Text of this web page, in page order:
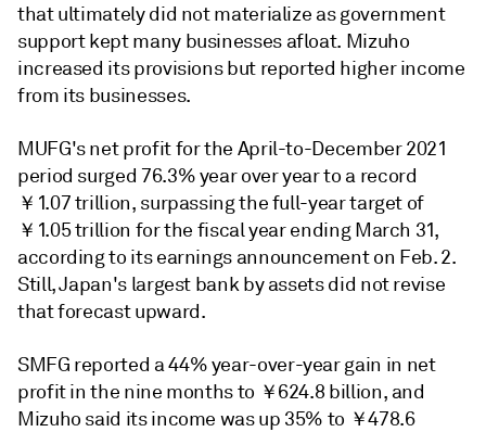
that ultimately did not materialize as government
support kept many businesses afloat. Mizuho
increased its provisions but reported higher income
from its businesses.
MUFG's net profit for the April-to-December 2021
period surged 76.3% year over year to a record
￥1.07 trillion, surpassing the full-year target of
￥1.05 trillion for the fiscal year ending March 31,
according to its earnings announcement on Feb. 2.
Still, Japan's largest bank by assets did not revise
that forecast upward.
SMFG reported a44% year-over-year gain in net
profit in the nine months to ￥624.8 billion, and
Mizuho said its income was up 35% to ￥478.6